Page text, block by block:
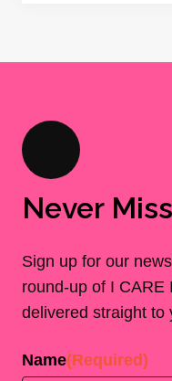
Never
Sign up for our
round-up of I CARE
delivered straight to
Name(Required)